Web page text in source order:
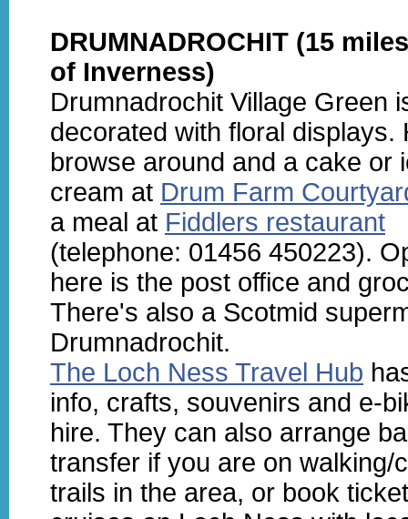
DRUMNADROCHIT (15
of Inverness)
Drumnadrochit Village Green
decorated with floral displays.
browse around and a cake or
cream at Drum Farm
a meal at Fiddlers restaurant
(telephone: 01456 450223).
here is the post office and
There's also a Scotmid
Drumnadrochit.
The Loch Ness Travel Hub
info, crafts, souvenirs and e-
hire. They can also arrange
transfer if you are on walking/
trails in the area, or book